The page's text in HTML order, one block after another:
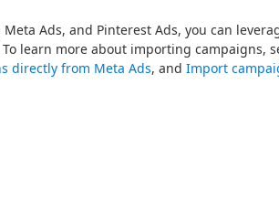
Ads, and Pinterest Ads, you can
learn more about importing campaigns,
directly from Meta Ads, and Import